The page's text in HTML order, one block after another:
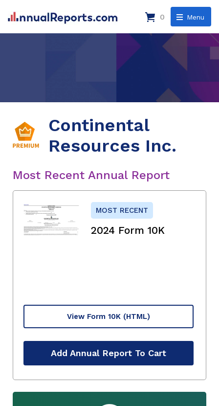
Menu
0
Continental
Resources Inc.
Most Recent Annual Report
MOST RECENT
2024 Form 10K
View Form 10K (HTML)
Add Annual Report To Cart